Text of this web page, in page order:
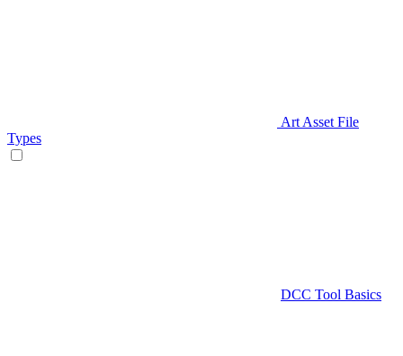
Art Asset File
Types
DCC Tool Basics